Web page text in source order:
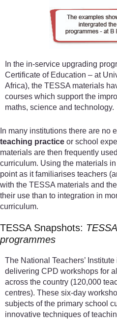
In the in-service upgrading
Certificate of Education – at
Africa), the TESSA materials
courses which support the
maths, science and technology.
In many institutions there are no
teaching practice or school
materials are then frequently
curriculum. Using the materials
point as it familiarises teachers
with the TESSA materials and
their use than to integration in
curriculum.
TESSA Snapshots:
programmes
The National Teachers’
delivering CPD workshops for
across the country (120,000
centres). These six-day
subjects of the primary school
innovative techniques of